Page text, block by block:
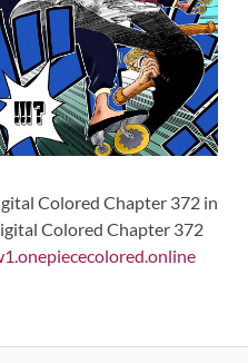
Colored Chapter 372 in
Colored Chapter 372